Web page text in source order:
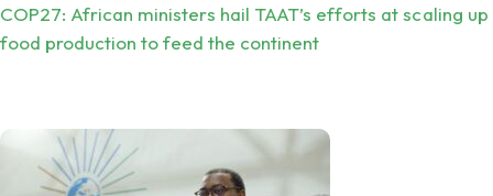
COP27: African ministers hail TAAT’s efforts at scaling up
food production to feed the continent